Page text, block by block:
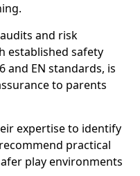
and risk
established safety
and EN standards, is
to parents
expertise to identify
practical
play environments